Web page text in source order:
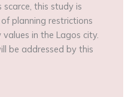
this study is
planning restrictions
in the Lagos city.
be addressed by this